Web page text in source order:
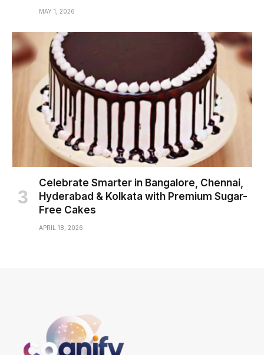
MAY 1, 2026
Celebrate Smarter in Bangalore, Chennai,
Hyderabad & Kolkata with Premium Sugar-
Free Cakes
APRIL 18, 2026